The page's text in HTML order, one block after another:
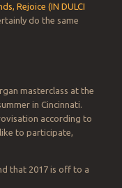
Rejoice (IN DULCI
do the same
masterclass at the
in Cincinnati.
according to
to participate,
that 2017 is off to a